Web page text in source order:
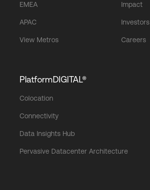
EMEA
APAC
View Metros
Impact
Investors
Careers
PlatformDIGITAL®
Colocation
Connectivity
Data Insights Hub
Pervasive Datacenter Architecture